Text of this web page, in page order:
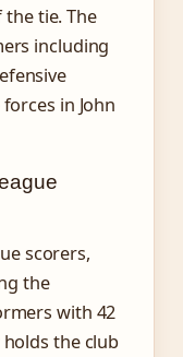
tie. The
including
in John
scorers,
the
with 42
holds the club